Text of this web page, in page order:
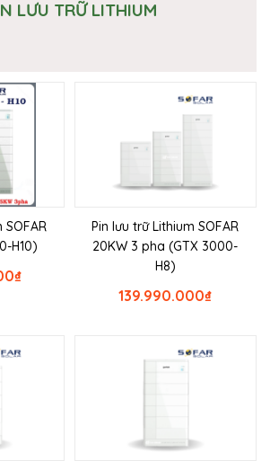
LƯU TRỮ LITHIUM
SOFAR
H10)
₫
Pin lưu trữ Lithium SOFAR
20KW 3 pha (GTX 3000-
H8)
₫
139.990.000